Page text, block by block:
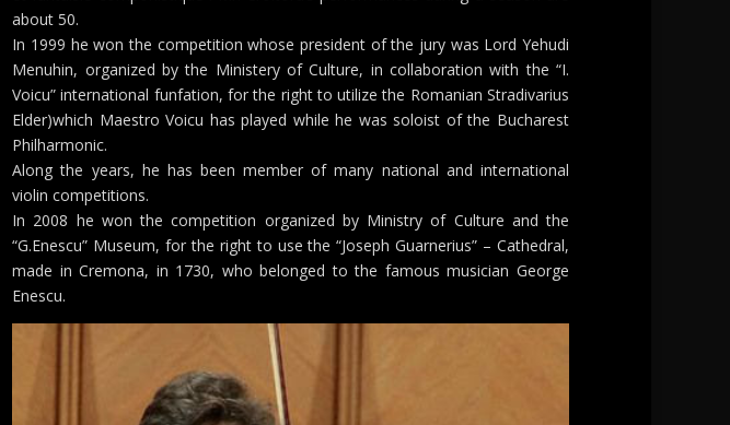
about 50.
In 1999 he won the competition whose president of the jury was Lord Yehudi
Menuhin, organized by the Ministery of Culture, in collaboration with the “I.
Voicu” international funfation, for the right to utilize the Romanian Stradivarius
Elder)which Maestro Voicu has played while he was soloist of the Bucharest
Philharmonic.
Along the years, he has been member of many national and international
violin competitions.
In 2008 he won the competition organized by Ministry of Culture and the
“G.Enescu” Museum, for the right to use the “Joseph Guarnerius” – Cathedral,
made in Cremona, in 1730, who belonged to the famous musician George
Enescu.